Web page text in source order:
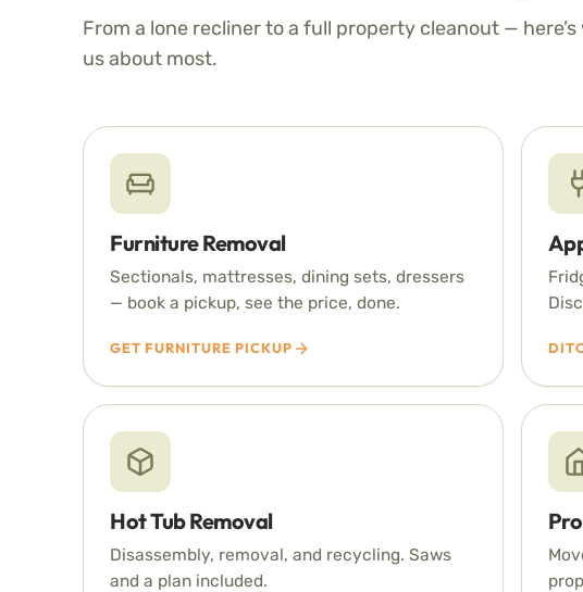
From a lone recliner to a full property cleanout —
us about most.
Furniture Removal
Sectionals, mattresses, dining sets, dressers
— book a pickup, see the price, done.
GET FURNITURE PICKUP
Hot Tub Removal
Disassembly, removal, and recycling. Saws
and a plan included.